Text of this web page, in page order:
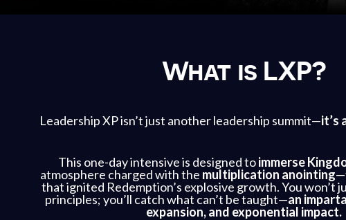
What is LXP?
Leadership XP isn’t just another leadership summit—it’s
This one-day intensive is designed toimmerse
atmosphere charged with the multiplication anointing
that ignited Redemption’s explosive growth. You won’t
principles; you’ll catch what can’t be taught—an
expansion, and exponential impact.